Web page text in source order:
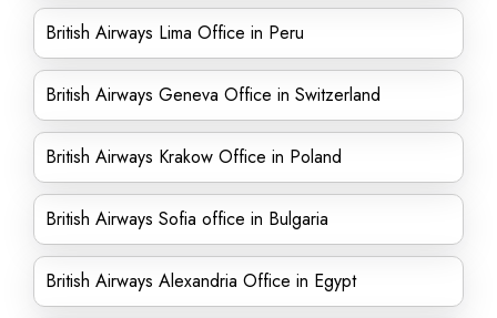
British Airways Lima Office in Peru
British Airways Geneva Office in Switzerland
British Airways Krakow Office in Poland
British Airways Sofia office in Bulgaria
British Airways Alexandria Office in Egypt